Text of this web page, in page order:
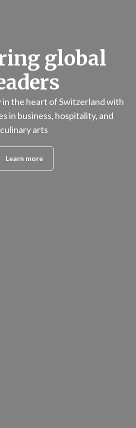
global
the heart of Switzerland with
in business, hospitality, and
culinary arts
Learn more